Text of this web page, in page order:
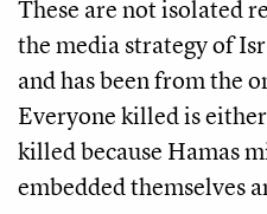
These are not isolated
the media strategy of
and has been from the
Everyone killed is
killed because Hamas
embedded themselves